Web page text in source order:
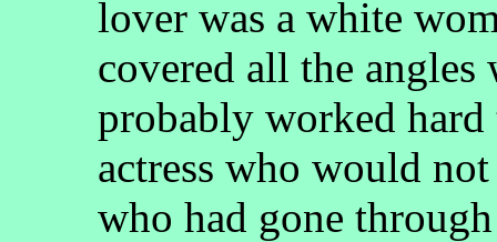
lover was a white
covered all the
probably worked
actress who would
who had gone